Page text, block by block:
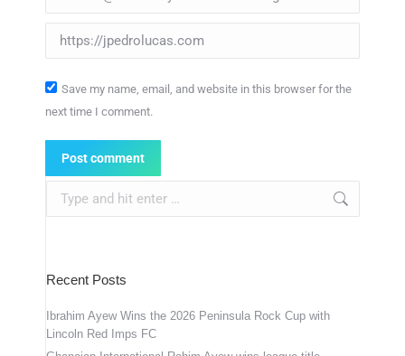
Website
Save my name, email, and website in this browser for the
next time I comment.
Post comment
Recent Posts
Ibrahim Ayew Wins the 2026 Peninsula Rock Cup with
Lincoln Red Imps FC